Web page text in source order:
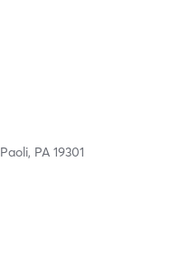
Paoli, PA 19301